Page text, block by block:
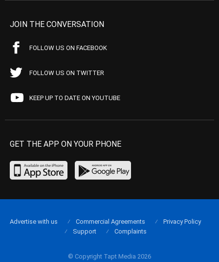
JOIN THE CONVERSATION
FOLLOW US ON FACEBOOK
FOLLOW US ON TWITTER
KEEP UP TO DATE ON YOUTUBE
GET THE APP ON YOUR PHONE
© Copyright Tapt Media 2026
Advertise with us Commercial Agreements
Privacy Policy
Support
Complaints